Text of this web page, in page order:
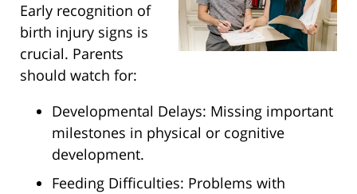
Early recognition of
birth injury signs is
crucial. Parents
should watch for:
Developmental Delays: Missing important
milestones in physical or cognitive
development.
Feeding Difficulties: Problems with